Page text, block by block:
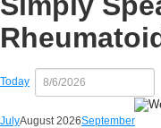
Today
JulyAugust 2026September